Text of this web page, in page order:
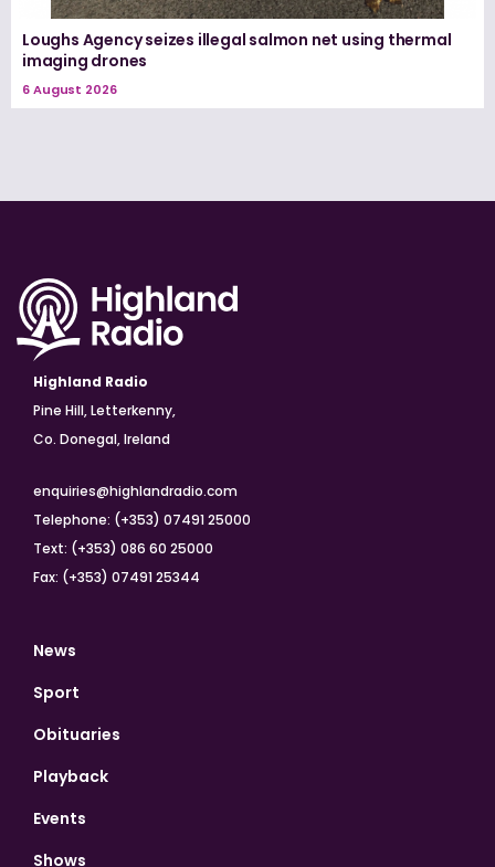
Loughs Agency seizes illegal salmon net using thermal
imaging drones
6 August 2026
Highland Radio
Pine Hill, Letterkenny,
Co. Donegal, Ireland
enquiries@highlandradio.com
Telephone: (+353) 07491 25000
Text: (+353) 086 60 25000
Fax: (+353) 07491 25344
News
Sport
Obituaries
Playback
Events
Shows